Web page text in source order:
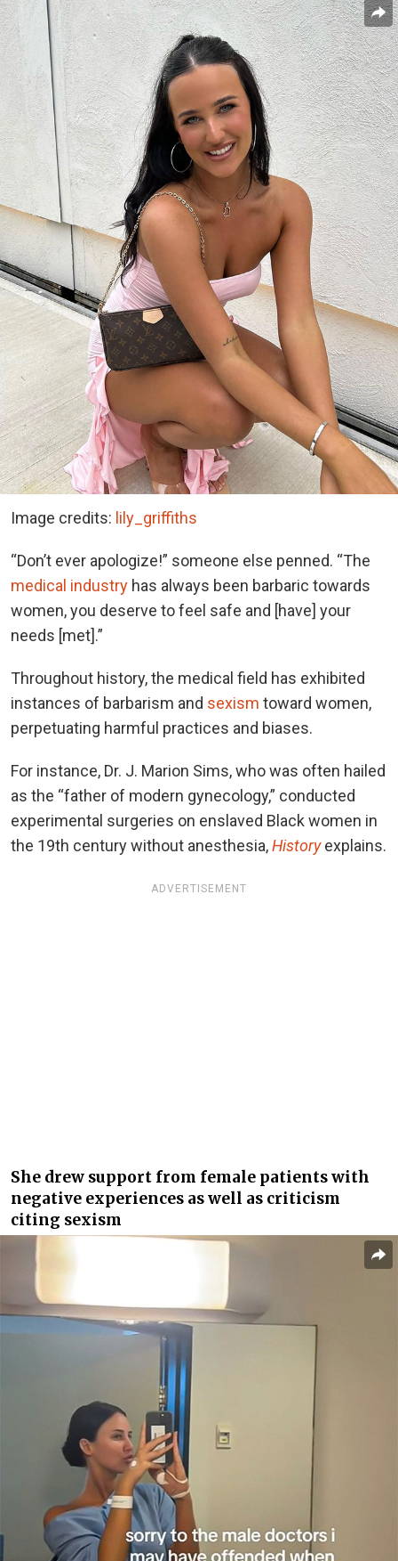
Image credits: lily_griffiths
“Don’t ever apologize!” someone else penned. “The
medical industry has always been barbaric towards
women, you deserve to feel safe and [have] your
needs [met].”
Throughout history, the medical field has exhibited
instances of barbarism and sexism toward women,
perpetuating harmful practices and biases.
For instance, Dr. J. Marion Sims, who was often hailed
as the “father of modern gynecology,” conducted
experimental surgeries on enslaved Black women in
the 19th century without anesthesia,Historyexplains.
ADVERTISEMENT
She drew support from female patients with
negative experiences as well as criticism
citing sexism